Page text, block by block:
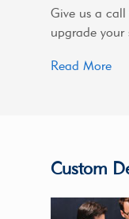
Give us a
upgrade your
Read More
Custom